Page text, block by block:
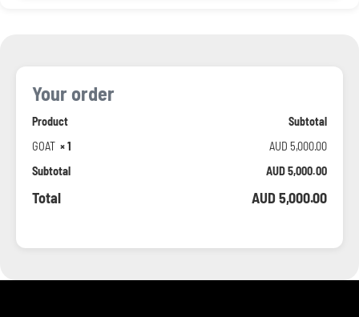
Your order
Product
Subtotal
GOAT × 1 AUD 5,000.00
Subtotal
AUD5,000.00
Total AUD 5,000.00